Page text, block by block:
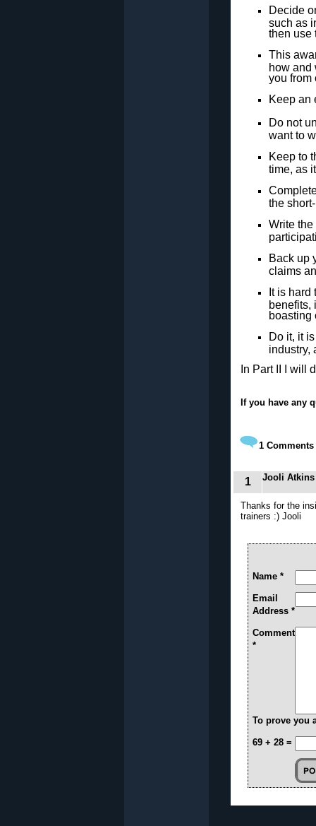
Decide
such as
then use
This
how and
you from
Keep an
Do not
want to
Keep to
time, as
the
Write
Back up
claims
It is
benefits,
boasting
Do it, it
industry,
In Part II I will
If you have any
1 Comments
1 Jooli Atkins
Thanks for the
trainers :) Jooli
Name *
Email
Address *
Comment
*
To prove you
69 + 28 =